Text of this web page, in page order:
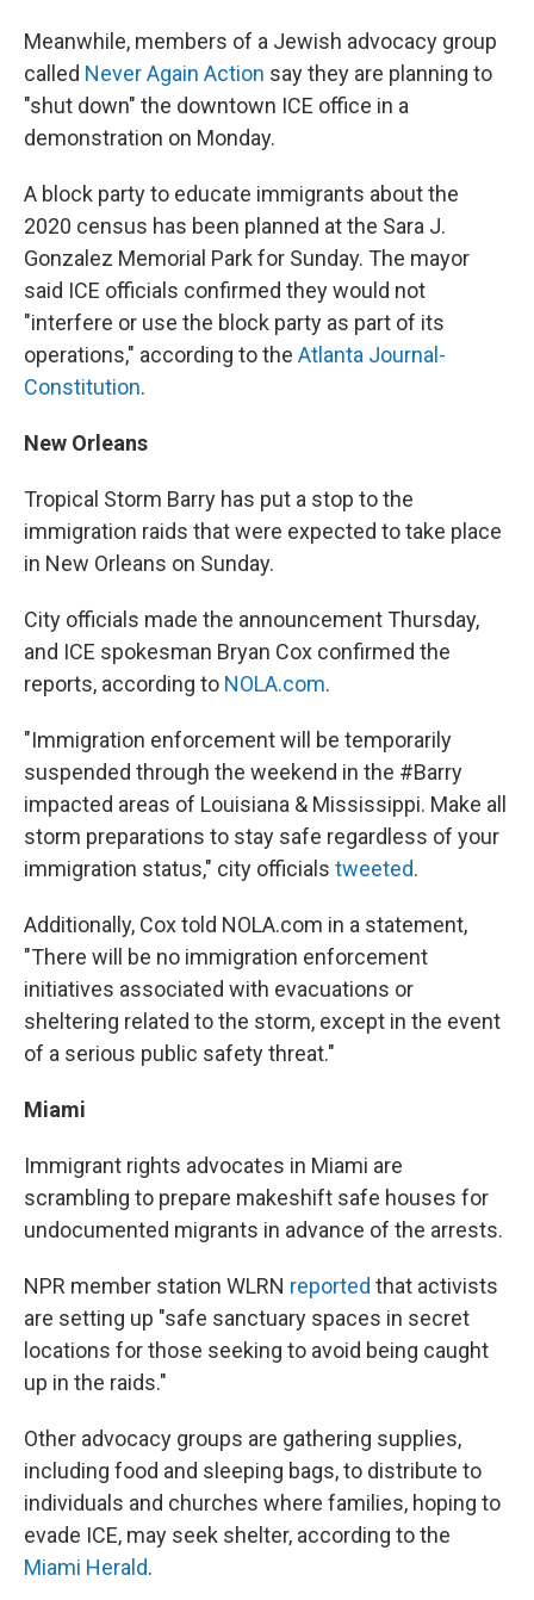
Meanwhile, members of a Jewish advocacy group
called Never Again Action say they are planning to
"shut down" the downtown ICE office in a
demonstration on Monday.
A block party to educate immigrants about the
2020 census has been planned at the Sara J.
Gonzalez Memorial Park for Sunday. The mayor
said ICE officials confirmed they would not
"interfere or use the block party as part of its
operations," according to the Atlanta Journal-
Constitution.
New Orleans
Tropical Storm Barry has put a stop to the
immigration raids that were expected to take place
in New Orleans on Sunday.
City officials made the announcement Thursday,
and ICE spokesman Bryan Cox confirmed the
reports, according to NOLA.com.
"Immigration enforcement will be temporarily
suspended through the weekend in the #Barry
impacted areas of Louisiana & Mississippi. Make all
storm preparations to stay safe regardless of your
immigration status," city officials tweeted.
Additionally, Cox told NOLA.com in a statement,
"There will be no immigration enforcement
initiatives associated with evacuations or
sheltering related to the storm, except in the event
of a serious public safety threat."
Miami
Immigrant rights advocates in Miami are
scrambling to prepare makeshift safe houses for
undocumented migrants in advance of the arrests.
NPR member station WLRN reported that activists
are setting up "safe sanctuary spaces in secret
locations for those seeking to avoid being caught
up in the raids."
Other advocacy groups are gathering supplies,
including food and sleeping bags, to distribute to
individuals and churches where families, hoping to
evade ICE, may seek shelter, according to the
Miami Herald.